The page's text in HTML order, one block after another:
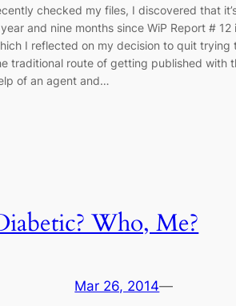
checked my files, I discovered that
and nine months since WiP Report # 12
I reflected on my decision to quit trying
traditional route of getting published with
of an agent and…
Who, Me?
Mar 26, 2014—